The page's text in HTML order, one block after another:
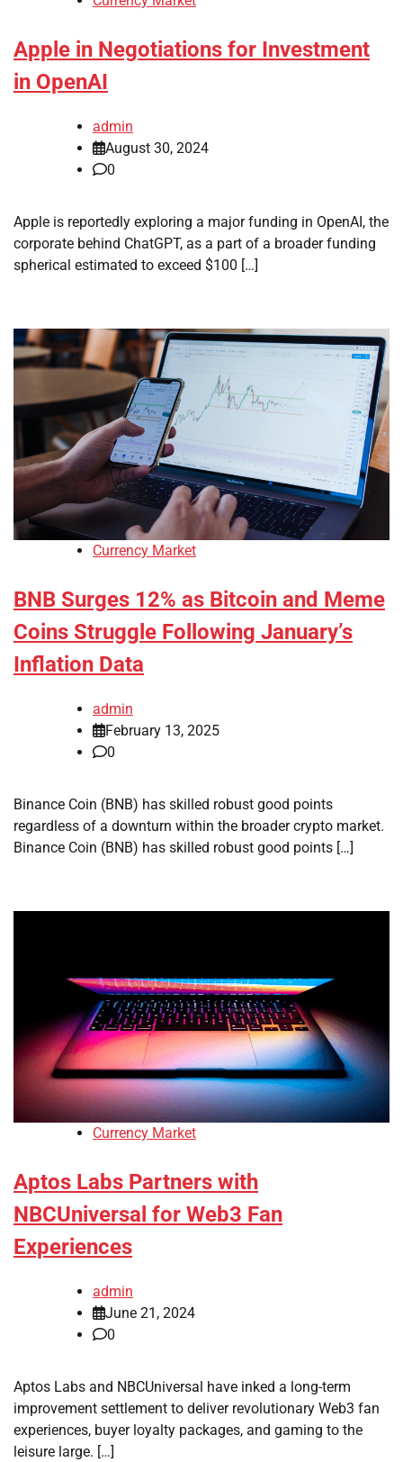
Apple in Negotiations for Investment
in OpenAI
admin
August 30, 2024
0
Apple is reportedly exploring a major funding in OpenAI, the
corporate behind ChatGPT, as a part of a broader funding
spherical estimated to exceed $100 […]
Currency Market
BNB Surges 12% as Bitcoin and Meme
Coins Struggle Following January’s
Inflation Data
admin
February 13, 2025
0
Binance Coin (BNB) has skilled robust good points
regardless of a downturn within the broader crypto market.
Binance Coin (BNB) has skilled robust good points […]
Currency Market
Aptos Labs Partners with
NBCUniversal for Web3 Fan
Experiences
admin
June 21, 2024
0
Aptos Labs and NBCUniversal have inked a long-term
improvement settlement to deliver revolutionary Web3 fan
experiences, buyer loyalty packages, and gaming to the
leisure large. […]